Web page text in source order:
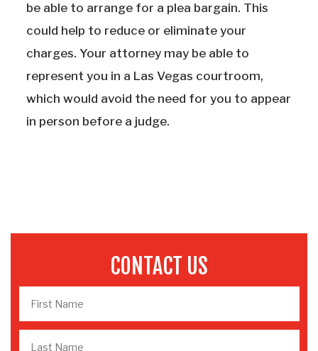
be able to arrange for a plea bargain. This
could help to reduce or eliminate your
charges. Your attorney may be able to
represent you in a Las Vegas courtroom,
which would avoid the need for you to appear
in person before a judge.
CONTACT US